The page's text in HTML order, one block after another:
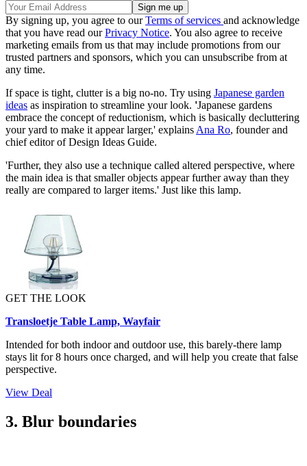
By signing up, you agree to ourTerms of services and acknowledge
that you have read ourPrivacy Notice. You also agree to receive
marketing emails from us that may include promotions from our
trusted partners and sponsors, which you can unsubscribe from at
any time.
If space is tight, clutter is a big no-no. Try using Japanese garden
ideas as inspiration to streamline your look. 'Japanese gardens
embrace the concept of reductionism, which is basically decluttering
your yard to make it appear larger,' explainsAna Ro, founder and
chief editor of Design Ideas Guide.
'Further, they also use a technique called altered perspective, where
the main idea is that smaller objects appear further away than they
really are compared to larger items.' Just like this lamp.
GET THE LOOK
Transloetje Table Lamp, Wayfair
Intended for both indoor and outdoor use, this barely-there lamp
stays lit for 8 hours once charged, and will help you create that false
perspective.
View Deal
3. Blur boundaries